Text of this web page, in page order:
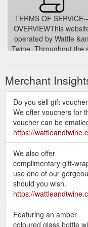
TERMS OF
OVERVIEWThis
operated by Wattle
Twine. Throughout the
Wattle &amp; Twine
this website, including
information, tools
services available from
site to you, the user,
conditioned upon
../pages/terms-
Merchant
Do you sell gift
We offer vouchers for
voucher can be
https://
We also offer
complimentary gift-
use one of our
should you wish.
https://
Featuring an amber
coloured glass bottle